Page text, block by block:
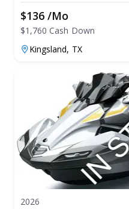
$136 /mo
$1,760 Cash Down
Kingsland, TX
2026